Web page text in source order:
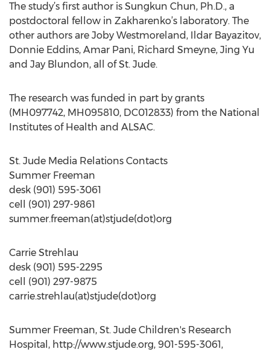
The study’s first author is Sungkun Chun, Ph.D., a
postdoctoral fellow in Zakharenko’s laboratory. The
other authors are Joby Westmoreland, Ildar Bayazitov,
Donnie Eddins, Amar Pani, Richard Smeyne, Jing Yu
and Jay Blundon, all of St. Jude.
The research was funded in part by grants
(MH097742, MH095810, DC012833) from the National
Institutes of Health and ALSAC.
St. Jude Media Relations Contacts
Summer Freeman
desk (901) 595-3061
cell (901) 297-9861
summer.freeman(at)stjude(dot)org
Carrie Strehlau
desk (901) 595-2295
cell (901) 297-9875
carrie.strehlau(at)stjude(dot)org
Summer Freeman, St. Jude Children's Research
Hospital, http://www.stjude.org, 901-595-3061,